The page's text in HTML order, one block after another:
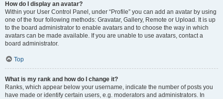
How do I display an avatar?
Within your User Control Panel, under “Profile” you can add an avatar by using
one of the four following methods: Gravatar, Gallery, Remote or Upload. It is up
to the board administrator to enable avatars and to choose the way in which
avatars can be made available. If you are unable to use avatars, contact a
board administrator.
Top
What is my rank and how do I change it?
Ranks, which appear below your username, indicate the number of posts you
have made or identify certain users, e.g. moderators and administrators. In